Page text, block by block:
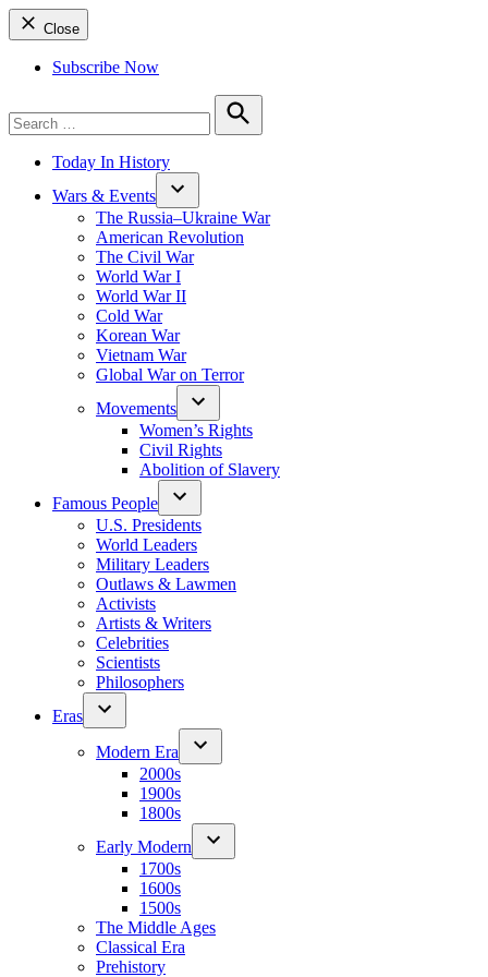
Close
Subscribe Now
for:
Search
Today In History
Wars & Events
The Russia–Ukraine War
American Revolution
The Civil War
World War I
World War II
Cold War
Korean War
Vietnam War
Global War on Terror
Movements
Women’s Rights
Civil Rights
Abolition of Slavery
Famous People
U.S. Presidents
World Leaders
Military Leaders
Outlaws & Lawmen
Activists
Artists & Writers
Celebrities
Scientists
Philosophers
Eras
Modern Era
2000s
1900s
1800s
Early Modern
1700s
1600s
1500s
The Middle Ages
Classical Era
Prehistory